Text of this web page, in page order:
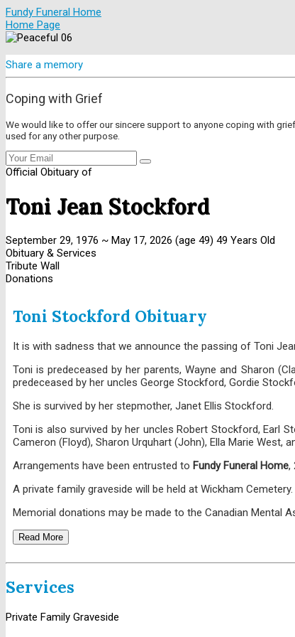
Fundy Funeral Home
Home Page
Share a memory
Coping with Grief
We would like to offer our sincere support to anyone coping with
used for any other purpose.
Official Obituary of
Toni Jean Stockford
September 29, 1976 ~ May 17, 2026 (age 49) 49 Years Old
Obituary & Services
Tribute Wall
Donations
Toni Stockford Obituary
It is with sadness that we announce the passing of Toni
Toni is predeceased by her parents, Wayne and Sharon
predeceased by her uncles George Stockford, Gordie
She is survived by her stepmother, Janet Ellis Stockford.
Toni is also survived by her uncles Robert Stockford, Earl
Cameron (Floyd), Sharon Urquhart (John), Ella Marie West,
Arrangements have been entrusted to Fundy Funeral Home,
A private family graveside will be held at Wickham Cemetery.
Memorial donations may be made to the Canadian Mental
Read More
Services
Private Family Graveside